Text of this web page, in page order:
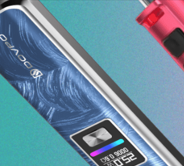
STOCK STATUS
On sale
In stock